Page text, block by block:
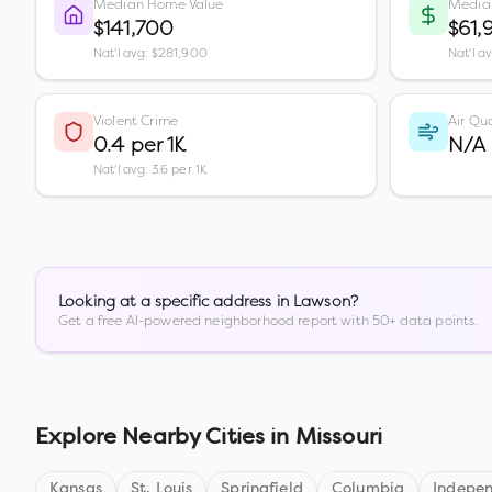
Median Home Value
$141,700
Nat'l avg: $281,900 Nat'l
Violent Crime
0.4 per 1K
Nat'l avg: 3.6 per 1K
Air
N/A
Looking at a specific address in Lawson?
Get a free AI-powered neighborhood report with 50+ data points.
Explore Nearby Cities in Missouri